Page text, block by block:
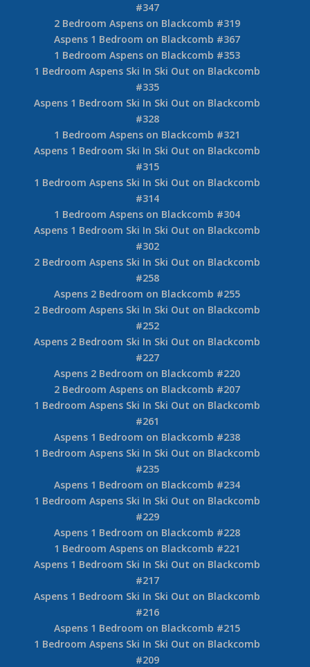
#347
2 Bedroom Aspens on Blackcomb #319
Aspens 1 Bedroom on Blackcomb #367
1 Bedroom Aspens on Blackcomb #353
1 Bedroom Aspens Ski In Ski Out on Blackcomb
#335
Aspens 1 Bedroom Ski In Ski Out on Blackcomb
#328
1 Bedroom Aspens on Blackcomb #321
Aspens 1 Bedroom Ski In Ski Out on Blackcomb
#315
1 Bedroom Aspens Ski In Ski Out on Blackcomb
#314
1 Bedroom Aspens on Blackcomb #304
Aspens 1 Bedroom Ski In Ski Out on Blackcomb
#302
2 Bedroom Aspens Ski In Ski Out on Blackcomb
#258
Aspens 2 Bedroom on Blackcomb #255
2 Bedroom Aspens Ski In Ski Out on Blackcomb
#252
Aspens 2 Bedroom Ski In Ski Out on Blackcomb
#227
Aspens 2 Bedroom on Blackcomb #220
2 Bedroom Aspens on Blackcomb #207
1 Bedroom Aspens Ski In Ski Out on Blackcomb
#261
Aspens 1 Bedroom on Blackcomb #238
1 Bedroom Aspens Ski In Ski Out on Blackcomb
#235
Aspens 1 Bedroom on Blackcomb #234
1 Bedroom Aspens Ski In Ski Out on Blackcomb
#229
Aspens 1 Bedroom on Blackcomb #228
1 Bedroom Aspens on Blackcomb #221
Aspens 1 Bedroom Ski In Ski Out on Blackcomb
#217
Aspens 1 Bedroom Ski In Ski Out on Blackcomb
#216
Aspens 1 Bedroom on Blackcomb #215
1 Bedroom Aspens Ski In Ski Out on Blackcomb
#209